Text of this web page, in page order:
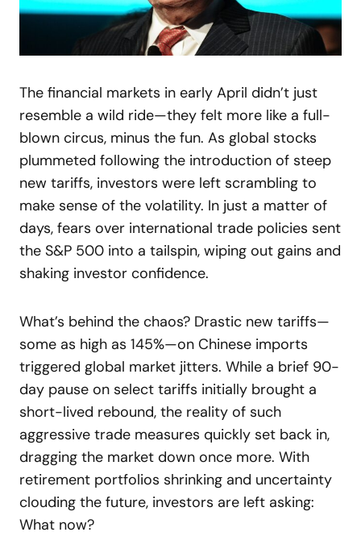
The financial markets in early April didn’t just
resemble a wild ride—they felt more like a full-
blown circus, minus the fun. As global stocks
plummeted following the introduction of steep
new tariffs, investors were left scrambling to
make sense of the volatility. In just a matter of
days, fears over international trade policies sent
the S&P 500 into a tailspin, wiping out gains and
shaking investor confidence.
What’s behind the chaos? Drastic new tariffs—
some as high as 145%—on Chinese imports
triggered global market jitters. While a brief 90-
day pause on select tariffs initially brought a
short-lived rebound, the reality of such
aggressive trade measures quickly set back in,
dragging the market down once more. With
retirement portfolios shrinking and uncertainty
clouding the future, investors are left asking:
What now?